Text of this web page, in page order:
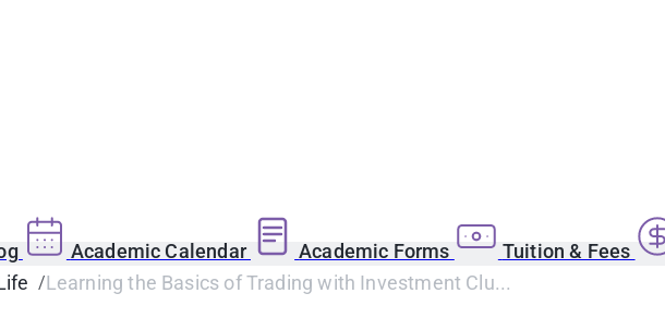
Academic Calendar Academic Forms Tuition & Fees
Learning the Basics of Trading with Investment Clu...